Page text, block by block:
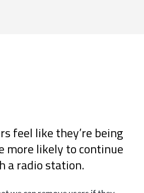
feel like they’re being
more likely to continue
a radio station.